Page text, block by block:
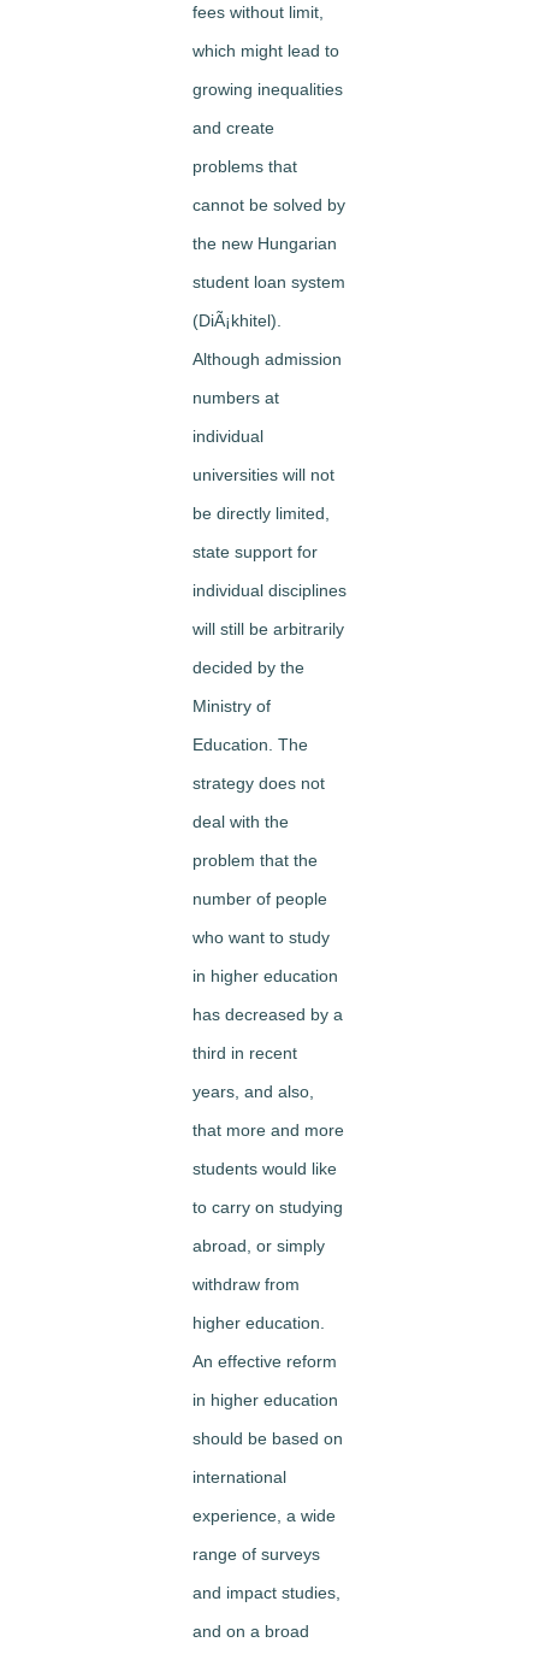
fees without limit,
which might lead to
growing inequalities
and create
problems that
cannot be solved by
the new Hungarian
student loan system
(DiÃ¡khitel).
Although admission
numbers at
individual
universities will not
be directly limited,
state support for
individual disciplines
will still be arbitrarily
decided by the
Ministry of
Education. The
strategy does not
deal with the
problem that the
number of people
who want to study
in higher education
has decreased by a
third in recent
years, and also,
that more and more
students would like
to carry on studying
abroad, or simply
withdraw from
higher education.
An effective reform
in higher education
should be based on
international
experience, a wide
range of surveys
and impact studies,
and on a broad